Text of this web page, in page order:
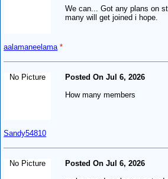
aalamaneelama *
We can... Got any plans on
many will get joined i hope.
No Picture
Sandy54810
Posted On Jul 6, 2026
How many members
No Picture
Posted On Jul 6, 2026